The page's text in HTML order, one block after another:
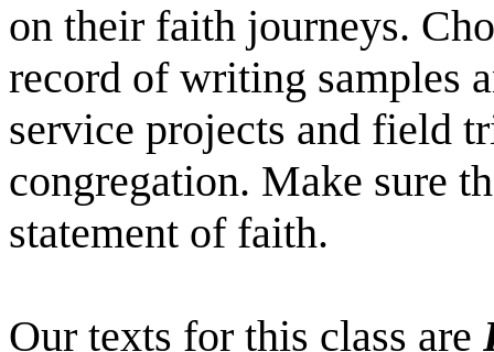
on their faith journeys.
record of writing samples
service projects and field
congregation. Make sure
statement of faith.
Our texts for this class are